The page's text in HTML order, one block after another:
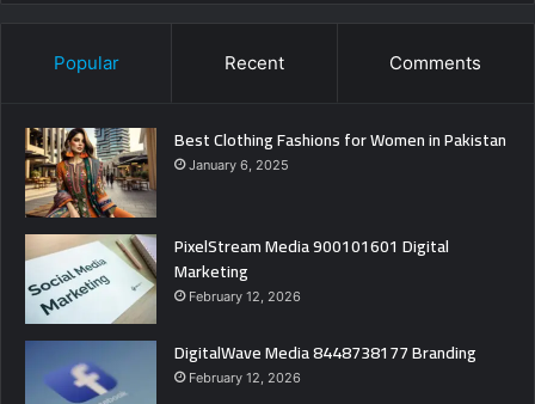
Popular Recent Comments
Best Clothing Fashions for Women in Pakistan
January 6, 2025
PixelStream Media 900101601 Digital
Marketing
February 12, 2026
DigitalWave Media 8448738177 Branding
February 12, 2026